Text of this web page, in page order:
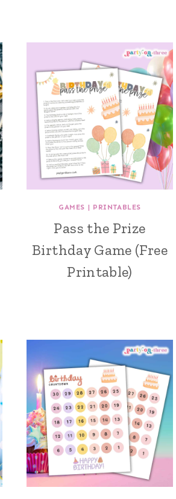
GAMES | PRINTABLES
Pass the Prize
Birthday Game (Free
Printable)